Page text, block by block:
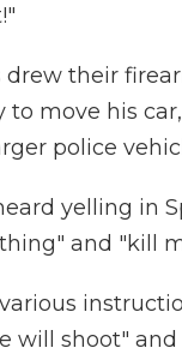
drew their
to move his
police
yelling in
and "kill
will shoot"